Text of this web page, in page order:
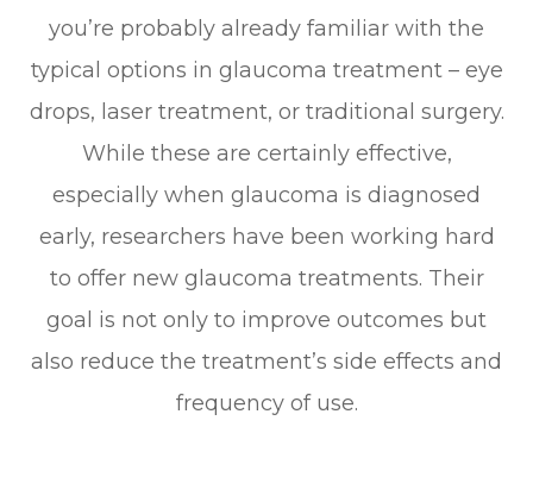
you’re probably already familiar with the
typical options in glaucoma treatment – eye
drops, laser treatment, or traditional surgery.
While these are certainly effective,
especially when glaucoma is diagnosed
early, researchers have been working hard
to offer new glaucoma treatments. Their
goal is not only to improve outcomes but
also reduce the treatment’s side effects and
frequency of use.